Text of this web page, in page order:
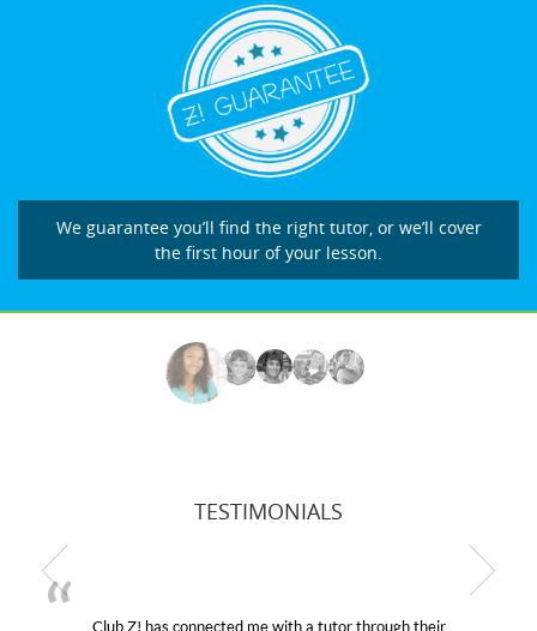
We guarantee you’ll find the right tutor, or we’ll cover
the first hour of your lesson.
TESTIMONIALS
Club Z! has connected me with a tutor through their